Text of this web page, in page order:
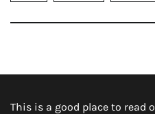
This is a good place to read